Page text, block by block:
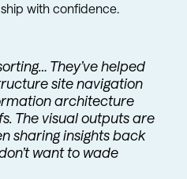
with confidence.
They’ve helped
site navigation
architecture
The visual outputs are
sharing insights back
want to wade